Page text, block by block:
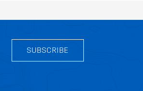
SUBSCRIBE